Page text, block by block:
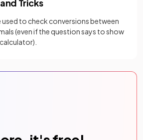
Tricks
used to check conversions between
(even if the question says to show